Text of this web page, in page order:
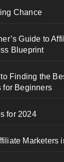
Chance
Guide to
Blueprint
Finding the
for Beginners
for 2024
Marketers